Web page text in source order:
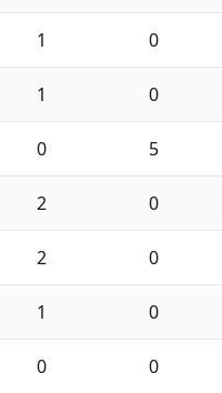
1 0
1 0
0 5
2 0
2 0
1 0
0 0